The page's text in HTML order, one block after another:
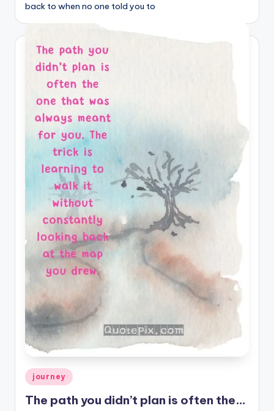
back to when no one told you to
Posted
in
journey
The path you didn’t plan is often the…